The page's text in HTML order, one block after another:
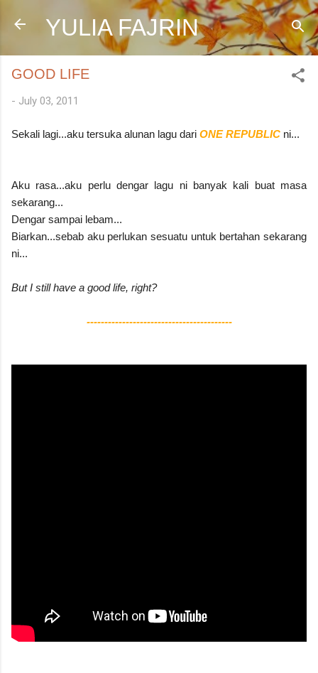
Skip to main content
YULIA FAJRIN
GOOD LIFE
- July 03, 2011
Sekali lagi...aku tersuka alunan lagu dari ONE REPUBLIC ni...
Aku rasa...aku perlu dengar lagu ni banyak kali buat masa
sekarang...
Dengar sampai lebam...
Biarkan...sebab aku perlukan sesuatu untuk bertahan sekarang
ni...
But I still have a good life, right?
-----------------------------------------